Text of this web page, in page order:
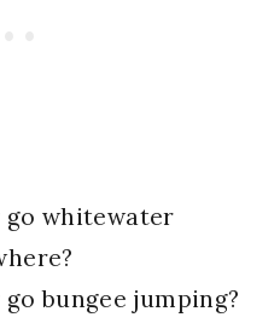
go whitewater
bungee jumping?